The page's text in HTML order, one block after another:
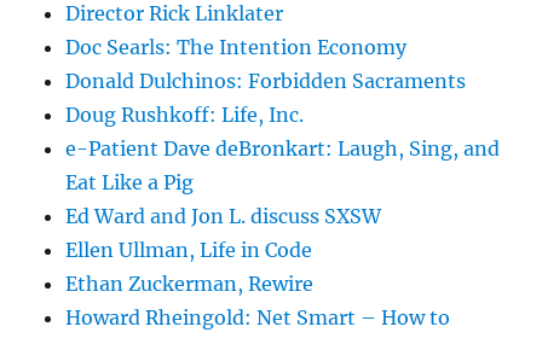
Director Rick Linklater
Doc Searls: The Intention Economy
Donald Dulchinos: Forbidden Sacraments
Doug Rushkoff: Life, Inc.
e-Patient Dave deBronkart: Laugh, Sing, and
Eat Like a Pig
Ed Ward and Jon L. discuss SXSW
Ellen Ullman, Life in Code
Ethan Zuckerman, Rewire
Howard Rheingold: Net Smart – How to